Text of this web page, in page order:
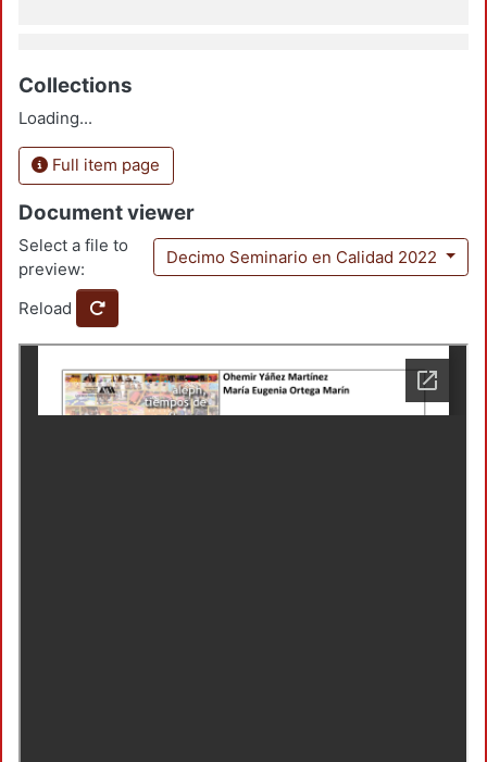
Collections
Loading...
Full item page
Document viewer
Select a file to
preview:
Decimo Seminario en Calidad 2022
Reload